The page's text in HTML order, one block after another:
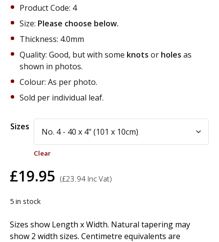
Product Code: 4
Size: Please choose below.
Thickness: 4.0mm
Quality: Good, but with some knots or holes as
shown in photos.
Colour: As per photo.
Sold per individual leaf.
Sizes
Clear
£19.95 (£23.94 Inc Vat)
5 in stock
Sizes show Length x Width. Natural tapering may
show 2 width sizes. Centimetre equivalents are
Alternative: